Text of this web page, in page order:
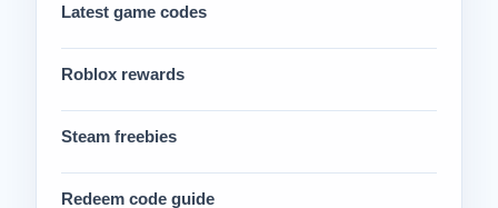
Latest game codes
Roblox rewards
Steam freebies
Redeem code guide